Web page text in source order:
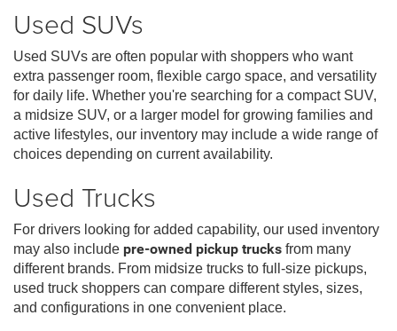
Used SUVs
Used SUVs are often popular with shoppers who want
extra passenger room, flexible cargo space, and versatility
for daily life. Whether you're searching for a compact SUV,
a midsize SUV, or a larger model for growing families and
active lifestyles, our inventory may include a wide range of
choices depending on current availability.
Used Trucks
For drivers looking for added capability, our used inventory
may also include pre-owned pickup trucks from many
different brands. From midsize trucks to full-size pickups,
used truck shoppers can compare different styles, sizes,
and configurations in one convenient place.